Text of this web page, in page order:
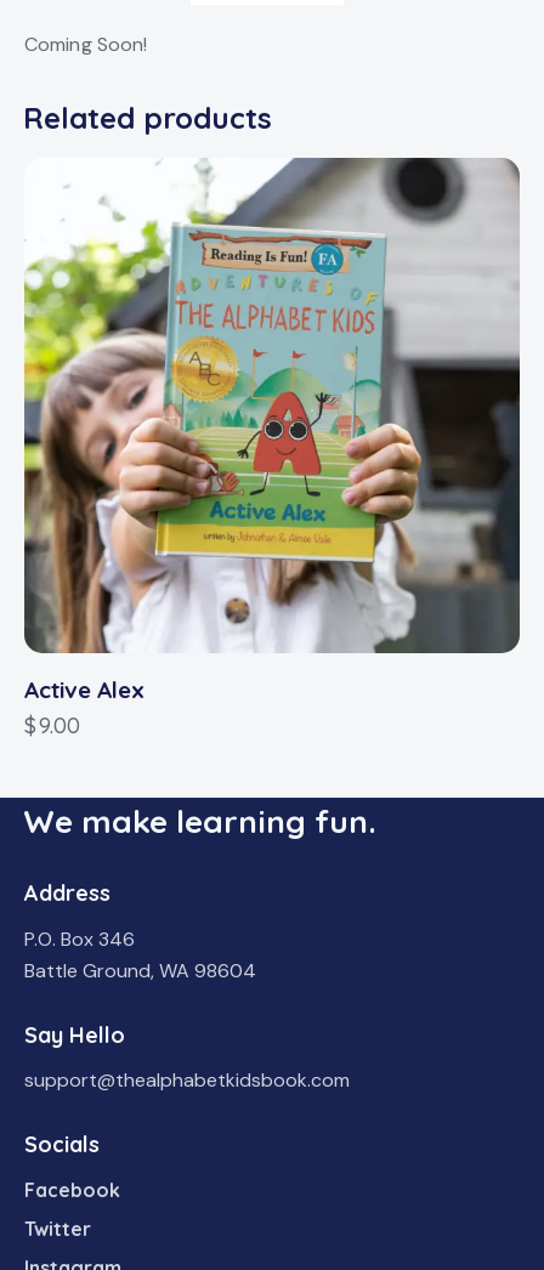
Coming Soon!
Related products
Active Alex
$9.00
We make learning fun.
Address
P.O. Box 346
Battle Ground, WA 98604
Say Hello
support@thealphabetkidsbook.com
Socials
Facebook
Twitter